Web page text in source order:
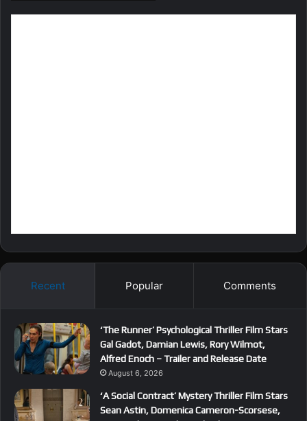
Recent Popular Comments
‘The Runner’ Psychological Thriller Film Stars
Gal Gadot, Damian Lewis, Rory Wilmot,
Alfred Enoch – Trailer and Release Date
August 6, 2026
‘A Social Contract’ Mystery Thriller Film Stars
Sean Astin, Domenica Cameron-Scorsese,